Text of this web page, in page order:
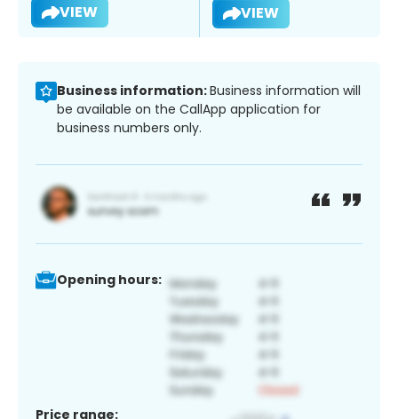
VIEW VIEW
Business information:Business information will
be available on the CallApp application for
business numbers only.
Opening hours:
Price range: